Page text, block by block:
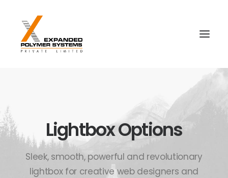
Lightbox Options
Sleek, smooth, powerful and revolutionary
lightbox for creative web designers and